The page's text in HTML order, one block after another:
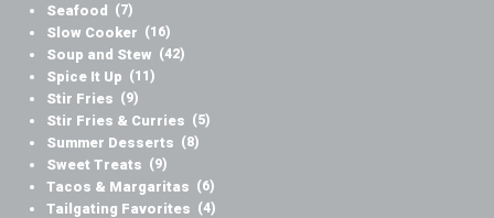
Seafood (7)
Slow Cooker (16)
Soup and Stew (42)
Spice It Up (11)
Stir Fries (9)
Stir Fries & Curries (5)
Summer Desserts (8)
Sweet Treats (9)
Tacos & Margaritas (6)
Tailgating Favorites (4)